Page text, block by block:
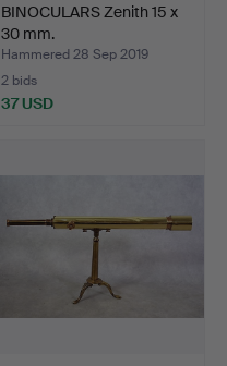
BINOCULARS Zenith 15 x
30 mm.
Hammered 28 Sep 2019
2 bids
37 USD